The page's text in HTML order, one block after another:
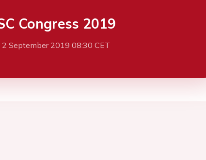
Congress 2019
2 September 2019 08:30 CET